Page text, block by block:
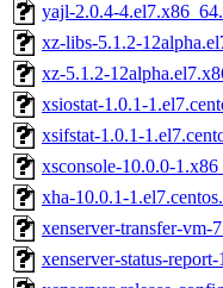
yajl-2.0.4-
xz-libs-5.1.2-
xz-5.1.2-
xsiostat-1.0.1-
xsifstat-1.0.1-
xsconsole-10.0.0-
xha-10.0.1-
xenserver-transfer-vm-
xenserver-status-